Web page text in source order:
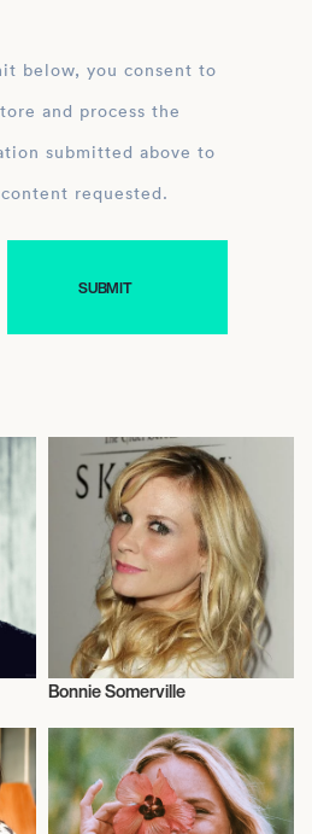
below, you consent to
submitted above to
requested.
Bonnie Somerville